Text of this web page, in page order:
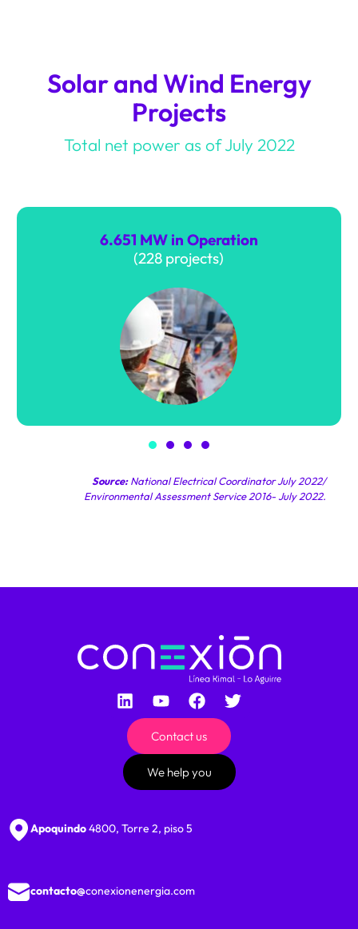
Solar and Wind Energy
Projects
Total net power as of July 2022
4.503 MW In construction
(98 projects)
Source:National Electrical Coordinator July 2022/
Environmental Assessment Service 2016- July 2022.
Contact us
We help you
Apoquindo4800, Torre 2, piso 5
contacto@conexionenergia.com